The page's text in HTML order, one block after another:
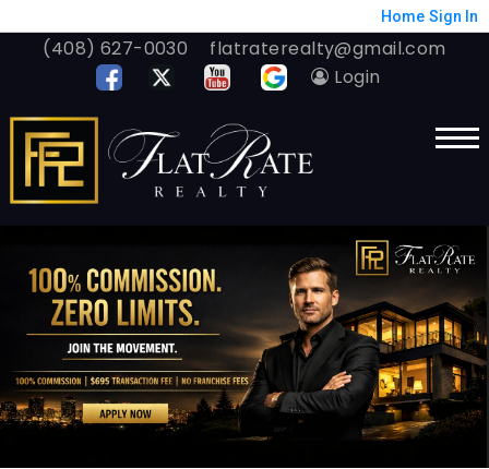
Home Sign In
(408) 627-0030
flatraterealty@gmail.com
Login